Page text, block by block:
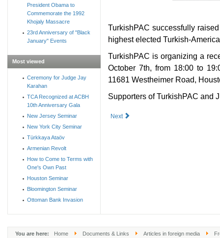
TurkishPAC successfully
highest elected Turkish-
TurkishPAC is organizing a
October 7th, from 18:00 to
11681 Westheimer Road,
Supporters of TurkishPAC and
Next
President Obama to
Commemorate the 1992
Khojaly Massacre
23rd Anniversary of "Black
January" Events
Most viewed
Ceremony for Judge Jay
Karahan
TCA Recognized at ACBH
10th Anniversary Gala
New Jersey Seminar
New York City Seminar
Türkkaya Ataöv
Armenian Revolt
How to Come to Terms with
One's Own Past
Houston Seminar
Bloomington Seminar
Ottoman Bank Invasion
You are here: Home Documents & Links Articles in foreign media